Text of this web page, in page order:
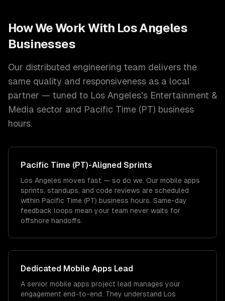
How We Work With Los Angeles
Businesses
Our distributed engineering team delivers the
same quality and responsiveness as a local
partner — tuned to Los Angeles's Entertainment &
Media sector and Pacific Time (PT) business
hours.
Pacific Time (PT)-Aligned Sprints
Los Angeles moves fast — so do we. Our mobile apps
sprints, standups, and code reviews are scheduled
within Pacific Time (PT) business hours. Same-day
feedback loops mean your team never waits for
offshore handoffs.
Dedicated Mobile Apps Lead
A senior mobile apps project lead manages your
engagement end-to-end. They understand Los